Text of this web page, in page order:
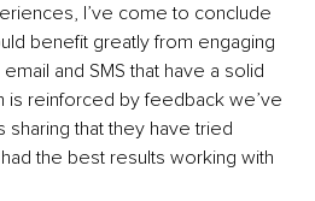
I’ve come to conclude
benefit greatly from engaging
and SMS that have a solid
is reinforced by feedback we’ve
that they have tried
the best results working with